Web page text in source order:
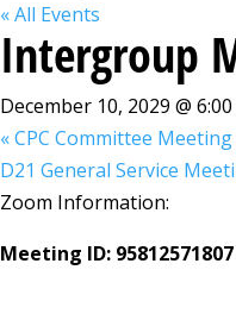
« All Events
Intergroup
December 10, 2029 @
«CPC Committee Meeting
D21 General Service
Zoom Information:
Meeting ID: